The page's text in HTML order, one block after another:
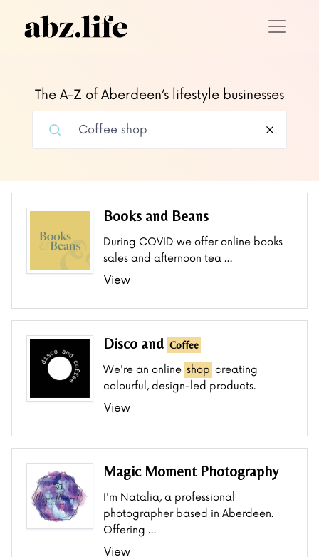
The A-Z of Aberdeen’s lifestyle businesses
Books and Beans
During COVID we offer online books
sales and afternoon tea …
View
Disco and Coffee
We're an online shop creating
colourful, design-led products.
View
Magic Moment Photography
I'm Natalia, a professional
photographer based in Aberdeen.
Offering …
View